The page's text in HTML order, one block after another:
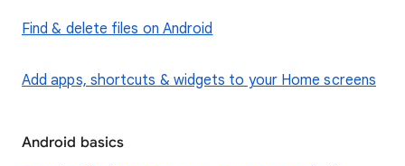
Find & delete files on Android
Add apps, shortcuts & widgets to your Home screens
Android basics